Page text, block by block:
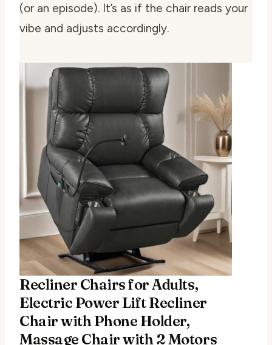
(or an episode). It’s as if the chair reads your
vibe and adjusts accordingly.
Recliner Chairs for Adults,
Electric Power Lift Recliner
Chair with Phone Holder,
Massage Chair with 2 Motors